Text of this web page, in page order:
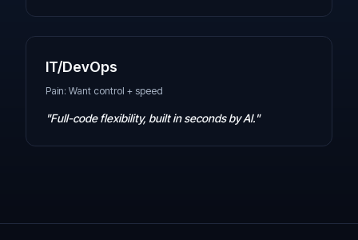
IT/DevOps
Pain: Want control + speed
"Full-code flexibility, built in seconds by AI."